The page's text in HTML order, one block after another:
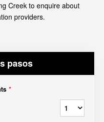
Creek to enquire about
providers.
pasos
*